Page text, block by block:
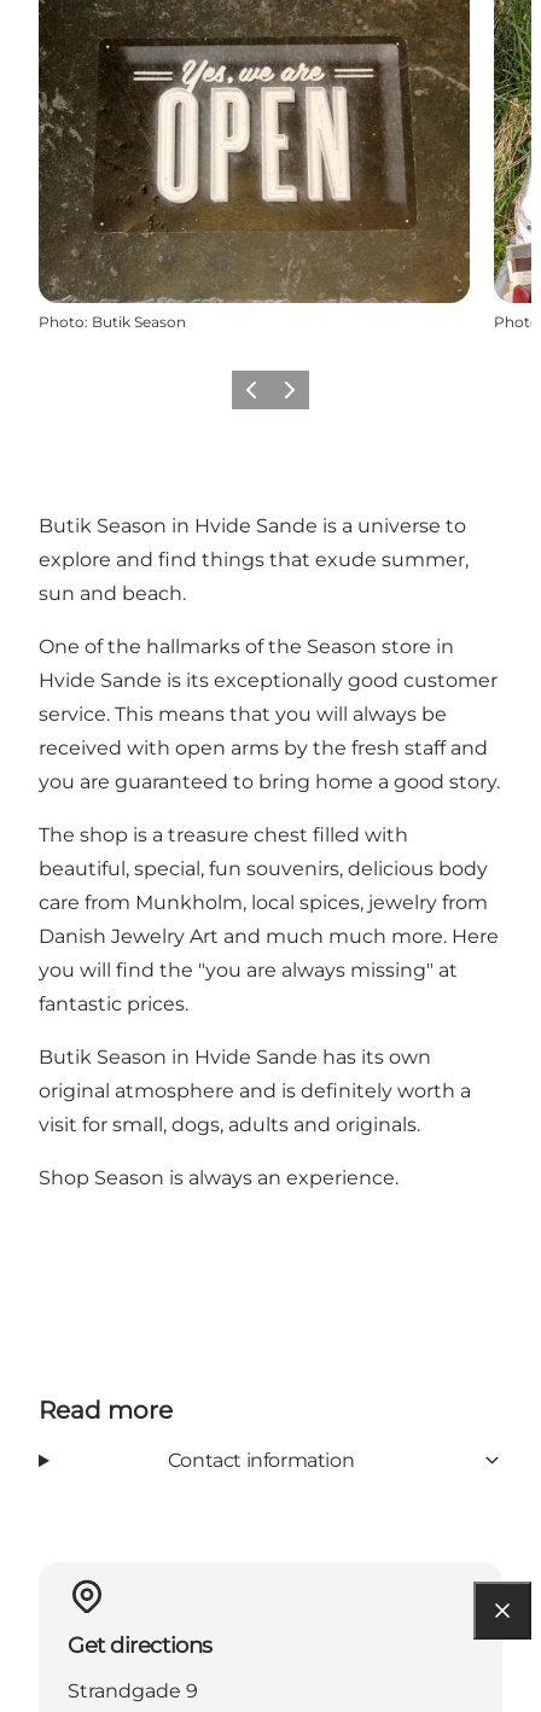
Photo: Butik Season Photo
Previous
Next
Butik Season in Hvide Sande is a universe to
explore and find things that exude summer,
sun and beach.
One of the hallmarks of the Season store in
Hvide Sande is its exceptionally good customer
service. This means that you will always be
received with open arms by the fresh staff and
you are guaranteed to bring home a good story.
The shop is a treasure chest filled with
beautiful, special, fun souvenirs, delicious body
care from Munkholm, local spices, jewelry from
Danish Jewelry Art and much much more. Here
you will find the "you are always missing" at
fantastic prices.
Butik Season in Hvide Sande has its own
original atmosphere and is definitely worth a
visit for small, dogs, adults and originals.
Shop Season is always an experience.
Read more
Contact information
Get directions
Strandgade 9